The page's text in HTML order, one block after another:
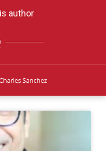
author
Sanchez